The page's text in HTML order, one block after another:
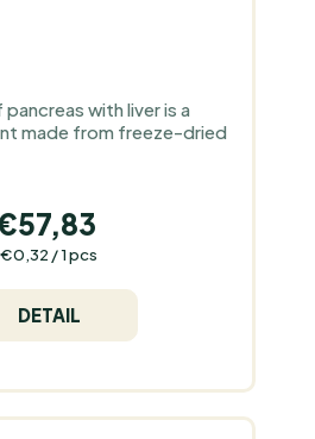
with liver is a
made from freeze-dried
Measure
€0,32 / 1 pcs
DETAIL